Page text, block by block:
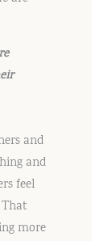
and
and
feel
more